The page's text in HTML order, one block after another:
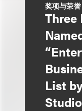
奖项与荣誉
Three
List